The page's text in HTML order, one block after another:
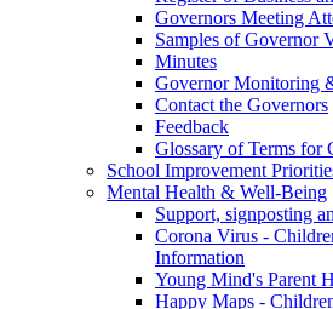
Governors Meeting
Samples of Governor
Minutes
Governor Monitoring
Contact the Governors
Feedback
Glossary of Terms for
School Improvement
Mental Health & Well-Being
Support, signposting
Corona Virus -
Information
Young Mind's Parent
Happy Maps -